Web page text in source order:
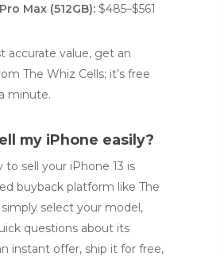
Max (512GB): $485–$561
accurate value, get an
The Whiz Cells; it’s free
minute.
my iPhone easily?
to sell your iPhone 13 is
buyback platform like The
simply select your model,
questions about its
instant offer, ship it for free,